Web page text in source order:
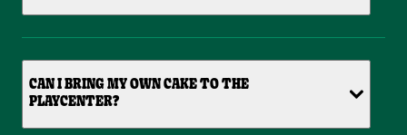
CAN I BRING MY OWN CAKE TO THE
PLAYCENTER?